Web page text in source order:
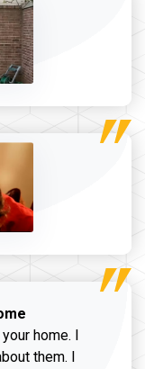
home. I
them. I